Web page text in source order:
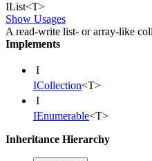
IList<T>
Show Usages
A read-write list- or array-like
Implements
I
ICollection<T>
I
IEnumerable<T>
Inheritance Hierarchy